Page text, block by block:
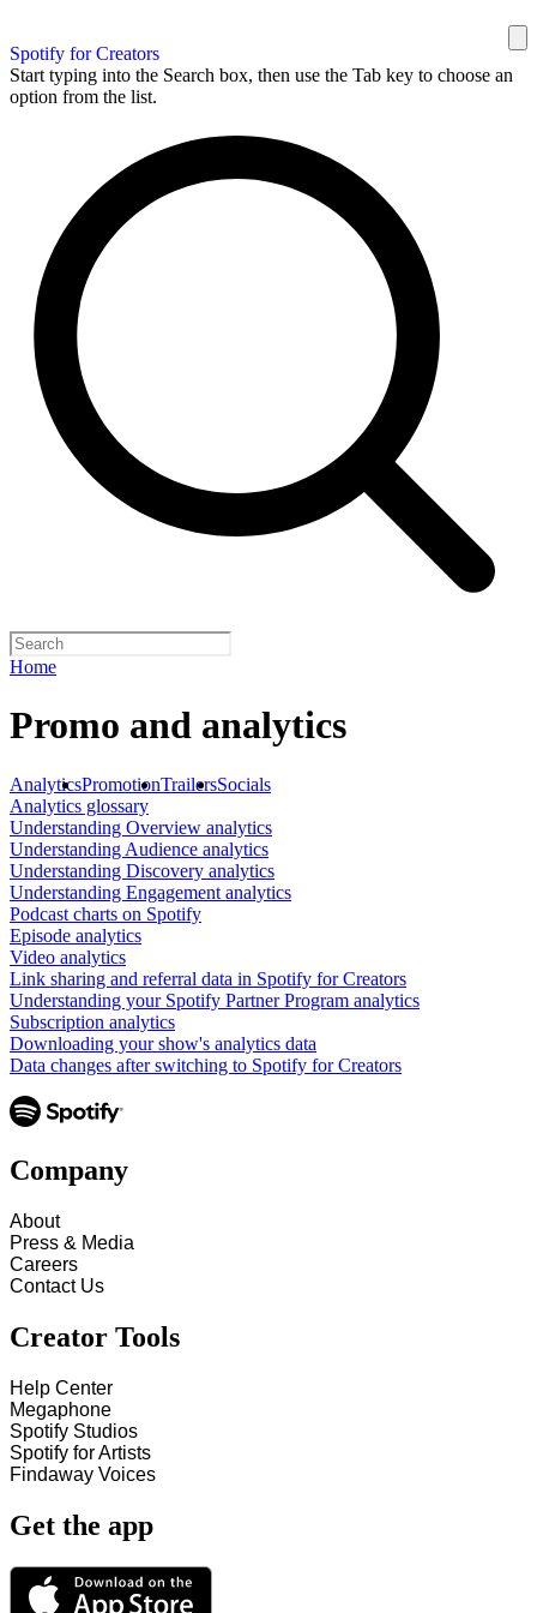
Spotify for Creators
Start typing into the Search box, then use the Tab key to choose an
option from the list.
Home
Promo and analytics
AnalyticsPromotionTrailersSocials
Analytics glossary
Understanding Overview analytics
Understanding Audience analytics
Understanding Discovery analytics
Understanding Engagement analytics
Podcast charts on Spotify
Episode analytics
Video analytics
Link sharing and referral data in Spotify for Creators
Understanding your Spotify Partner Program analytics
Subscription analytics
Downloading your show's analytics data
Data changes after switching to Spotify for Creators
Company
About
Press & Media
Careers
Contact Us
Creator Tools
Help Center
Megaphone
Spotify Studios
Spotify for Artists
Findaway Voices
Get the app